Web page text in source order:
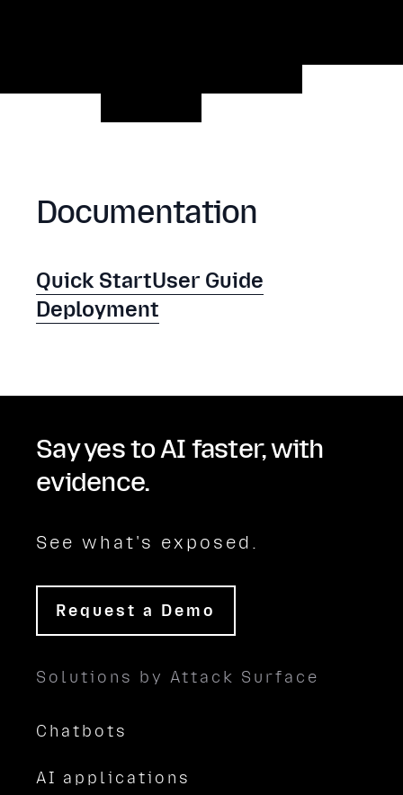
Documentation
Quick StartUser Guide
Deployment
Say yes to AI faster, with
evidence.
See what's exposed.
Request a Demo
Solutions by Attack Surface
Chatbots
AI applications